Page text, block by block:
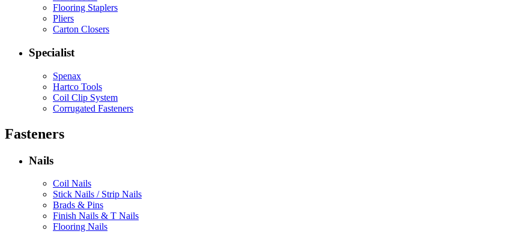
Flooring Staplers
Pliers
Carton Closers
Specialist
Spenax
Hartco Tools
Coil Clip System
Corrugated Fasteners
Fasteners
Nails
Coil Nails
Stick Nails / Strip Nails
Brads & Pins
Finish Nails & T Nails
Flooring Nails